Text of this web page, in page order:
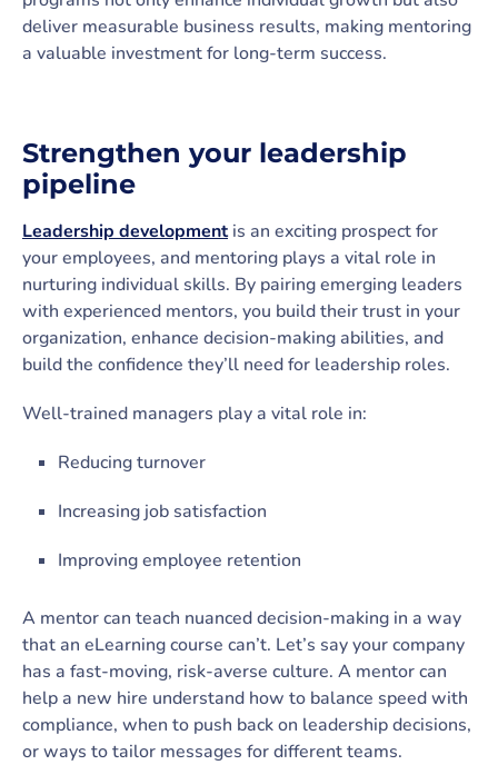
deliver measurable business results, making mentoring
a valuable investment for long-term success.
Strengthen your leadership
pipeline
Leadership developmentis an exciting prospect for
your employees, and mentoring plays a vital role in
nurturing individual skills. By pairing emerging leaders
with experienced mentors, you build their trust in your
organization, enhance decision-making abilities, and
build the confidence they’ll need for leadership roles.
Well-trained managers play a vital role in:
Reducing turnover
Increasing job satisfaction
Improving employee retention
A mentor can teach nuanced decision-making in a way
that an eLearning course can’t. Let’s say your company
has a fast-moving, risk-averse culture. A mentor can
help a new hire understand how to balance speed with
compliance, when to push back on leadership decisions,
or ways to tailor messages for different teams.